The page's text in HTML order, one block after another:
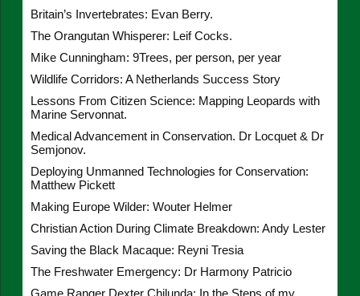
Britain’s Invertebrates: Evan Berry.
The Orangutan Whisperer: Leif Cocks.
Mike Cunningham: 9Trees, per person, per year
Wildlife Corridors: A Netherlands Success Story
Lessons From Citizen Science: Mapping Leopards with
Marine Servonnat.
Medical Advancement in Conservation. Dr Locquet & Dr
Semjonov.
Deploying Unmanned Technologies for Conservation:
Matthew Pickett
Making Europe Wilder: Wouter Helmer
Christian Action During Climate Breakdown: Andy Lester
Saving the Black Macaque: Reyni Tresia
The Freshwater Emergency: Dr Harmony Patricio
Game Ranger Dexter Chilunda: In the Steps of my